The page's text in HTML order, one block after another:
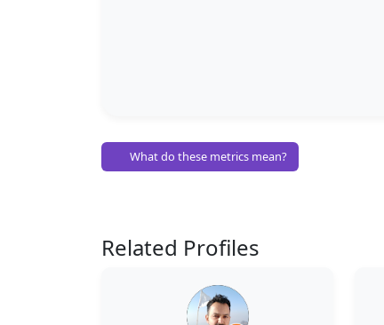
What do these metrics mean?
Related Profiles